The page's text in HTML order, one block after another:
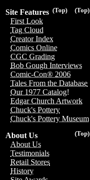
(Top)
(Top)
Site Features
First Look
Tag Cloud
Creator Index
Comics Online
CGC Grading
Bob Gough Interviews
Comic-Con® 2006
Tales From the Database
Our 1977 Catalog!
Edgar Church Artwork
Chuck's Pottery
Chuck's Pottery Museum
(Top)
About Us
About Us
Testimonials
Retail Stores
History